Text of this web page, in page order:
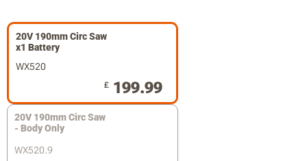
20V 190mm Circ Saw
x1 Battery
WX520
£ 199.99
20V 190mm Circ Saw
- Body Only
WX520.9